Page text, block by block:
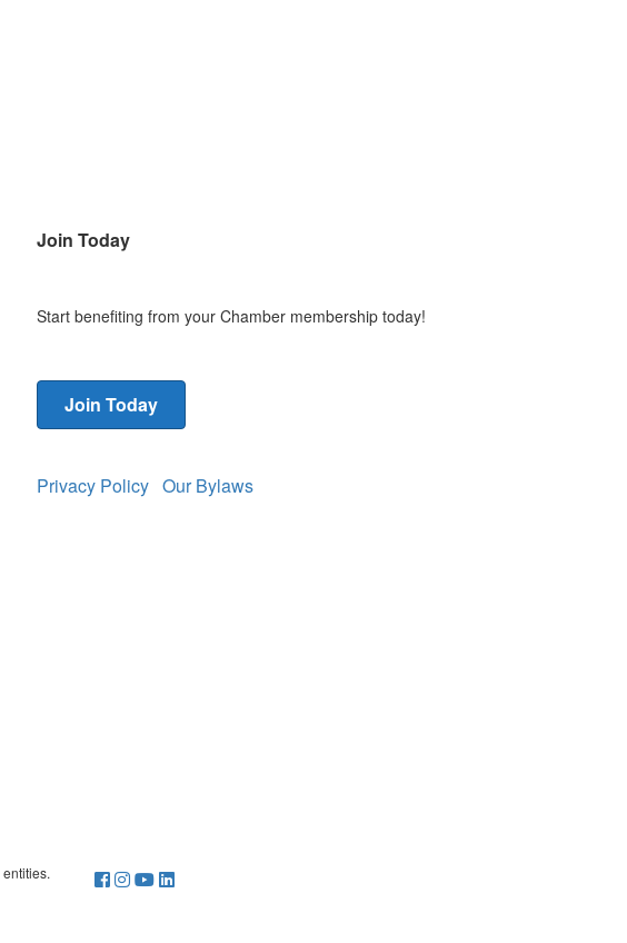
Join Today
Start benefiting from your Chamber membership today!
Join Today
Privacy Policy Our Bylaws